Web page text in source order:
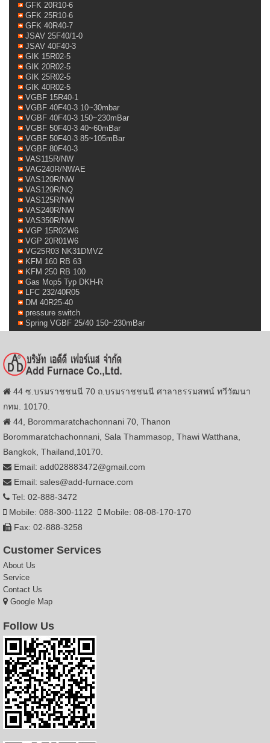
GFK 20R10-6
GFK 25R10-6
GFK 40R40-7
JSAV 25F40/1-0
JSAV 40F40-3
GIK 15R02-5
GIK 20R02-5
GIK 25R02-5
GIK 40R02-5
VGBF 15R40-1
VGBF 40F40-3 10~30mbar
VGBF 40F40-3 150~230mBar
VGBF 50F40-3 40~60mBar
VGBF 50F40-3 85~105mBar
VGBF 80F40-3
VAS115R/NW
VAG240R/NWAE
VAS120R/NW
VAS120R/NQ
VAS125R/NW
VAS240R/NW
VAS350R/NW
VGP 15R02W6
VGP 20R01W6
VG25R03 NK31DMVZ
KFM 160 RB 63
KFM 250 RB 100
Gas Mop5 Typ DKH-R
LFC 232/40R05
DM 40R25-40
pressure switch
Spring VGBF 25/40 150~230mBar
44 ซ.บรมราชชนนี 70 ถ.บรมราชชนนี ศาลาธรรมสพน์ ทวีวัฒนา
กทม. 10170.
44, Borommaratchachonnani 70, Thanon
Borommaratchachonnani, Sala Thammasop, Thawi Watthana,
Bangkok, Thailand,10170.
Email: add028883472@gmail.com
Email: sales@add-furnace.com
Tel: 02-888-3472
Mobile: 088-300-1122
Mobile: 08-08-170-170
Fax: 02-888-3258
Customer Services
About Us
Service
Contact Us
Google Map
Follow Us